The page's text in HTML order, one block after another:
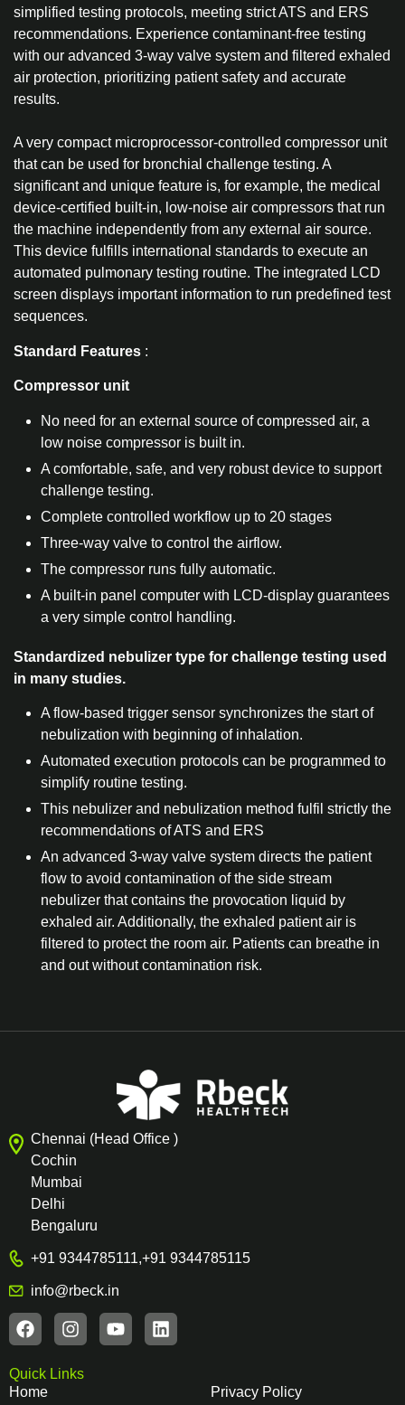
simplified testing protocols, meeting strict ATS and ERS
recommendations. Experience contaminant-free testing
with our advanced 3-way valve system and filtered exhaled
air protection, prioritizing patient safety and accurate
results.
A very compact microprocessor-controlled compressor unit
that can be used for bronchial challenge testing. A
significant and unique feature is, for example, the medical
device-certified built-in, low-noise air compressors that run
the machine independently from any external air source.
This device fulfills international standards to execute an
automated pulmonary testing routine. The integrated LCD
screen displays important information to run predefined test
sequences.
Standard Features :
Compressor unit
No need for an external source of compressed air, a
low noise compressor is built in.
A comfortable, safe, and very robust device to support
challenge testing.
Complete controlled workflow up to 20 stages
Three-way valve to control the airflow.
The compressor runs fully automatic.
A built-in panel computer with LCD-display guarantees
a very simple control handling.
Standardized nebulizer type for challenge testing used
in many studies.
A flow-based trigger sensor synchronizes the start of
nebulization with beginning of inhalation.
Automated execution protocols can be programmed to
simplify routine testing.
This nebulizer and nebulization method fulfil strictly the
recommendations of ATS and ERS
An advanced 3-way valve system directs the patient
flow to avoid contamination of the side stream
nebulizer that contains the provocation liquid by
exhaled air. Additionally, the exhaled patient air is
filtered to protect the room air. Patients can breathe in
and out without contamination risk.
Chennai (Head Office )
Cochin
Mumbai
Delhi
Bengaluru
+91 9344785111,+91 9344785115
info@rbeck.in
Quick Links
Home
Privacy Policy